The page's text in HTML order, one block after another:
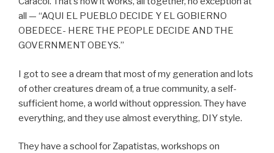
all — “AQUI EL PUEBLO DECIDE Y EL GOBIERNO
OBEDECE- HERE THE PEOPLE DECIDE AND THE
GOVERNMENT OBEYS.”
I got to see a dream that most of my generation and lots
of other creatures dream of, a true community, a self-
sufficient home, a world without oppression. They have
everything, and they use almost everything, DIY style.
They have a school for Zapatistas, workshops on